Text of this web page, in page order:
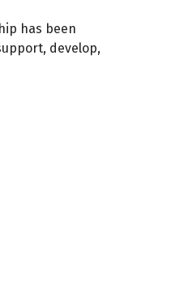
has been
develop,